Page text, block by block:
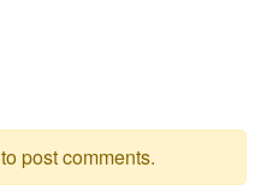
to post comments.